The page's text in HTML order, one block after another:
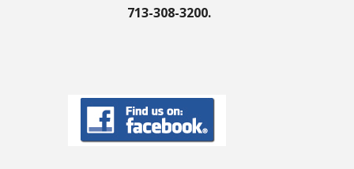
713-308-3200.